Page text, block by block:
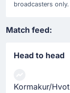
broadcasters
Match feed:
Head to head
Kormakur/Hvot